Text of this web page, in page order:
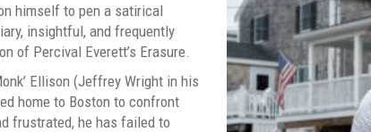
himself to pen a satirical
insightful, and frequently
of Percival Everett’s Erasure.
Ellison (Jeffrey Wright in his
home to Boston to confront
frustrated, he has failed to